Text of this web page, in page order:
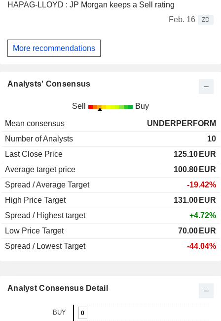
HAPAG-LLOYD : JP Morgan keeps a Sell rating
Feb. 16
ZD
More recommendations
Analysts' Consensus
Sell Buy
Mean consensus
UNDERPERFORM
Number of Analysts
10
Last Close Price
125.10 EUR
Average target price
100.80 EUR
Spread / Average Target
-19.42%
High Price Target
131.00 EUR
Spread / Highest target
+4.72%
Low Price Target
70.00 EUR
Spread / Lowest Target
-44.04%
Analyst Consensus Detail